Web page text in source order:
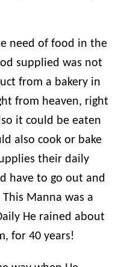
need of food in the
supplied was not
from a bakery in
from heaven, right
it could be eaten
also cook or bake
their daily
have to go out and
Manna was a
He rained about
for 40 years!